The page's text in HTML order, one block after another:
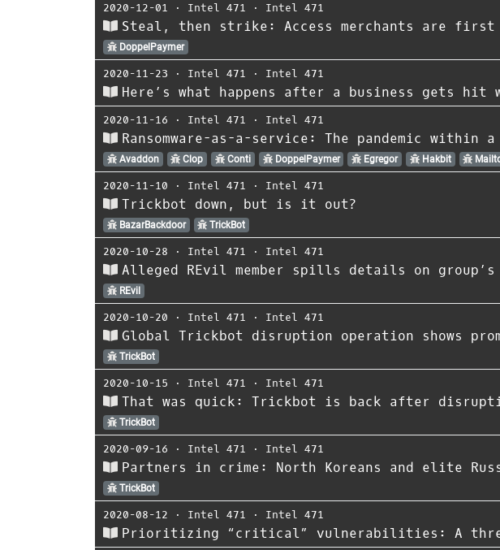
2020-12-01 ⋅ Intel 471 ⋅ Intel 471
Steal, then strike: Access merchants are first
DoppelPaymer
2020-11-23 ⋅ Intel 471 ⋅ Intel 471
Here’s what happens after a business gets hit
2020-11-16 ⋅ Intel 471 ⋅ Intel 471
Ransomware-as-a-service: The pandemic within a
Avaddon Clop Conti DoppelPaymer Egregor Hakbit
2020-11-10 ⋅ Intel 471 ⋅ Intel 471
Trickbot down, but is it out?
BazarBackdoor TrickBot
2020-10-28 ⋅ Intel 471 ⋅ Intel 471
Alleged REvil member spills details on group’s
REvil
2020-10-20 ⋅ Intel 471 ⋅ Intel 471
Global Trickbot disruption operation shows
TrickBot
2020-10-15 ⋅ Intel 471 ⋅ Intel 471
That was quick: Trickbot is back after
TrickBot
2020-09-16 ⋅ Intel 471 ⋅ Intel 471
Partners in crime: North Koreans and elite
TrickBot
2020-08-12 ⋅ Intel 471 ⋅ Intel 471
Prioritizing “critical” vulnerabilities: A